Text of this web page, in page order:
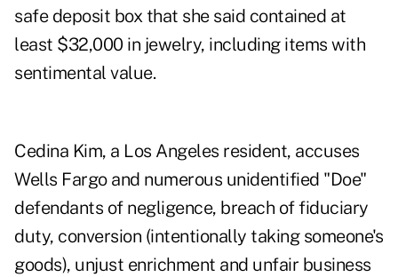
safe deposit box that she said contained at
least $32,000 in jewelry, including items with
sentimental value.
Cedina Kim, a Los Angeles resident, accuses
Wells Fargo and numerous unidentified "Doe"
defendants of negligence, breach of fiduciary
duty, conversion (intentionally taking someone's
goods), unjust enrichment and unfair business